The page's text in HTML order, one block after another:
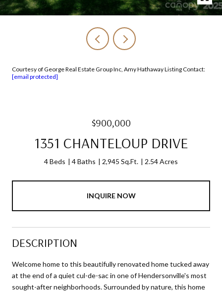
Courtesy of George Real Estate Group Inc, Amy Hathaway Listing Contact:
[email protected]
$900,000
1351 CHANTELOUP DRIVE
4 Beds 4 Baths 2,945 Sq.Ft. 2.54 Acres
INQUIRE NOW
DESCRIPTION
Welcome home to this beautifully renovated home tucked away
at the end of a quiet cul-de-sac in one of Hendersonville's most
sought-after neighborhoods. Surrounded by nature, this home